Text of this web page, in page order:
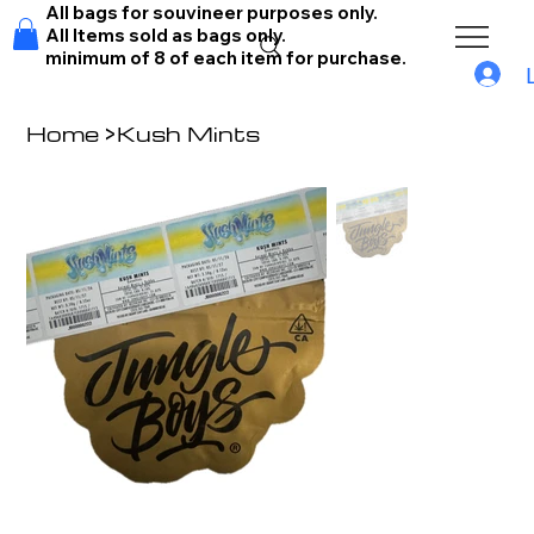
All bags for souvineer purposes only.
All Items sold as bags only.
minimum of 8 of each item for purchase.
Home >Kush Mints